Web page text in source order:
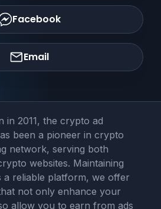
Facebook
Email
in 2011, the crypto ad
been a pioneer in crypto
network, serving both
websites. Maintaining
a reliable platform, we offer
not only enhance your
allow you to earn from ads